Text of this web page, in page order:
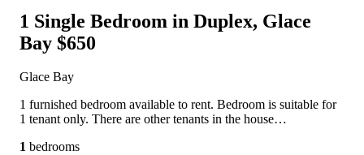
1 Single Bedroom in Duplex, Glace
Bay $650
Glace Bay
1 furnished bedroom available to rent. Bedroom is suitable for
1 tenant only. There are other tenants in the house…
1 bedrooms